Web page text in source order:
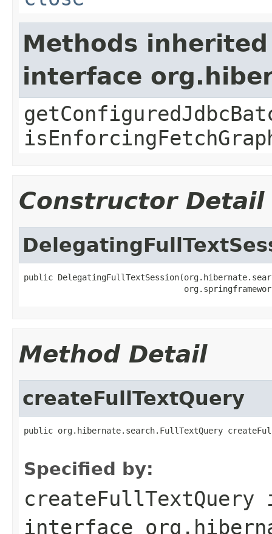
Methods
interface
Constructor Detail
public
Method Detail
createFullTextQuery
public org.hibernate.search.FullTextQuery
Specified by:
createFullTextQuery
interface